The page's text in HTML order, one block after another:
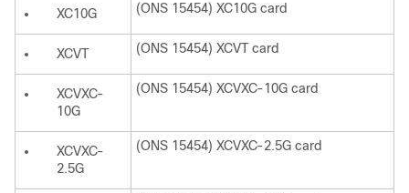
XC10G (ONS 15454) XC10G card
XCVT (ONS 15454) XCVT card
XCVXC-
10G
(ONS 15454) XCVXC-10G card
XCVXC-
2.5G
(ONS 15454) XCVXC-2.5G card